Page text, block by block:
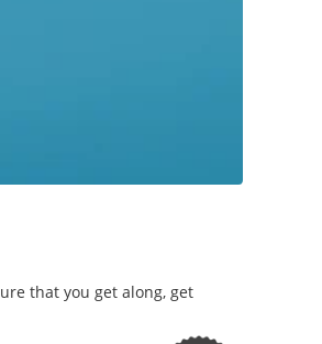
that you get along, get